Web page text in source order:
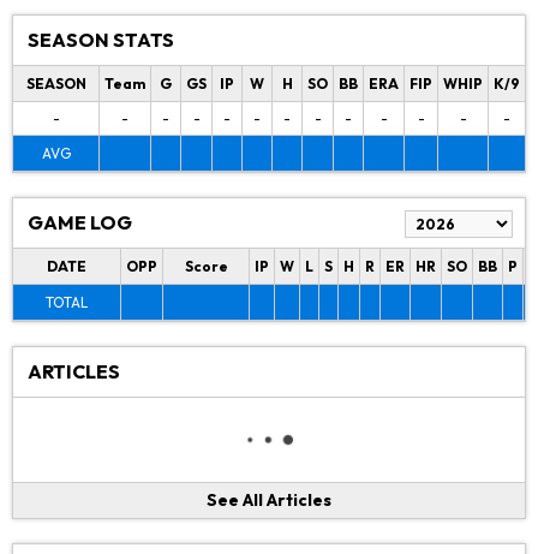
SEASON STATS
SEASON Team G GS IP W H SO BB ERA FIP WHIP K/9
-
- - - - - - - - - - -
-
AVG
GAME LOG
DATE OPP Score IP W L S H R ER HR SO BB P
TOTAL
ARTICLES
See All Articles